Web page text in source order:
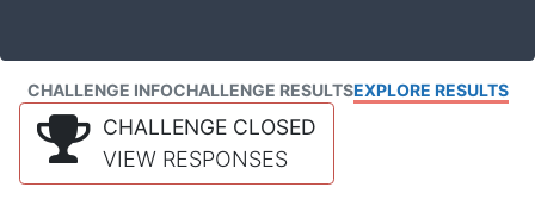
CHALLENGE INFOCHALLENGE RESULTSEXPLORE RESULTS
CHALLENGE CLOSED
VIEW RESPONSES